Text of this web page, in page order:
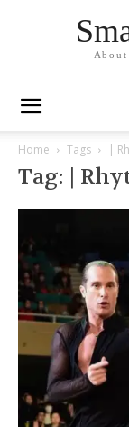
Home Tags |
Tag: |